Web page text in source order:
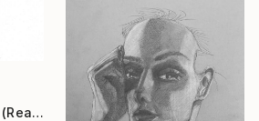
"Eurasian Eagle-owl (Realistic Ballpoint Pen Bird Portrait)" Drawing